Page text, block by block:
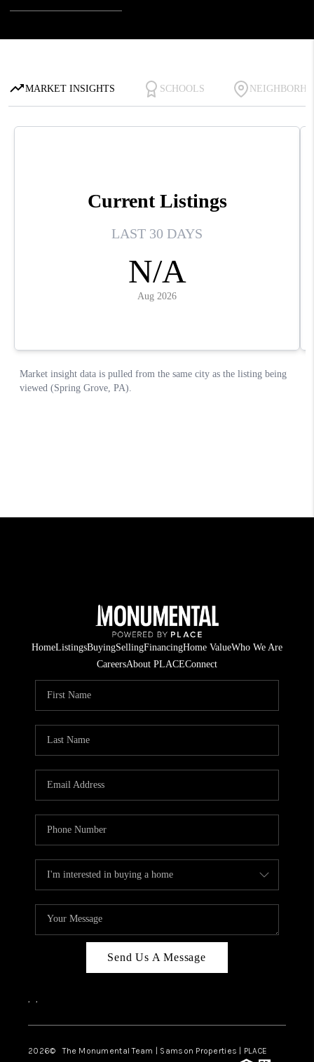
HomeListingsBuyingSellingFinancingHome ValueWho We Are
CareersAbout PLACEConnect
Send Us A Message
, ,
2026© The Monumental Team | Samson Properties | PLACE